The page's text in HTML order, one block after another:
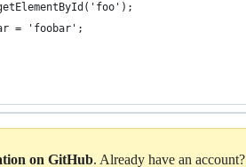
= 'foobar';
on GitHub. Already have an account?